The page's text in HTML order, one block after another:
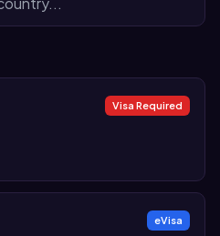
Visa Required
eVisa